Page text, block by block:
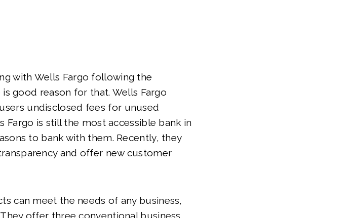
with Wells Fargo following the
good reason for that. Wells Fargo
undisclosed fees for unused
Fargo is still the most accessible bank in
to bank with them. Recently, they
and offer new customer
can meet the needs of any business,
offer three conventional business